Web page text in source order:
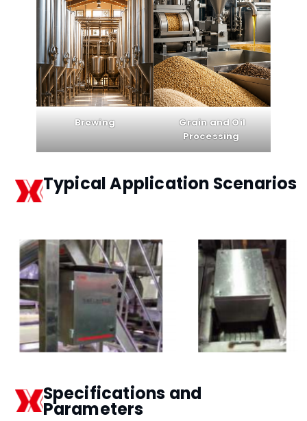
Brewing
Grain and Oil
Processing
Typical Application Scenarios
Specifications and
Parameters